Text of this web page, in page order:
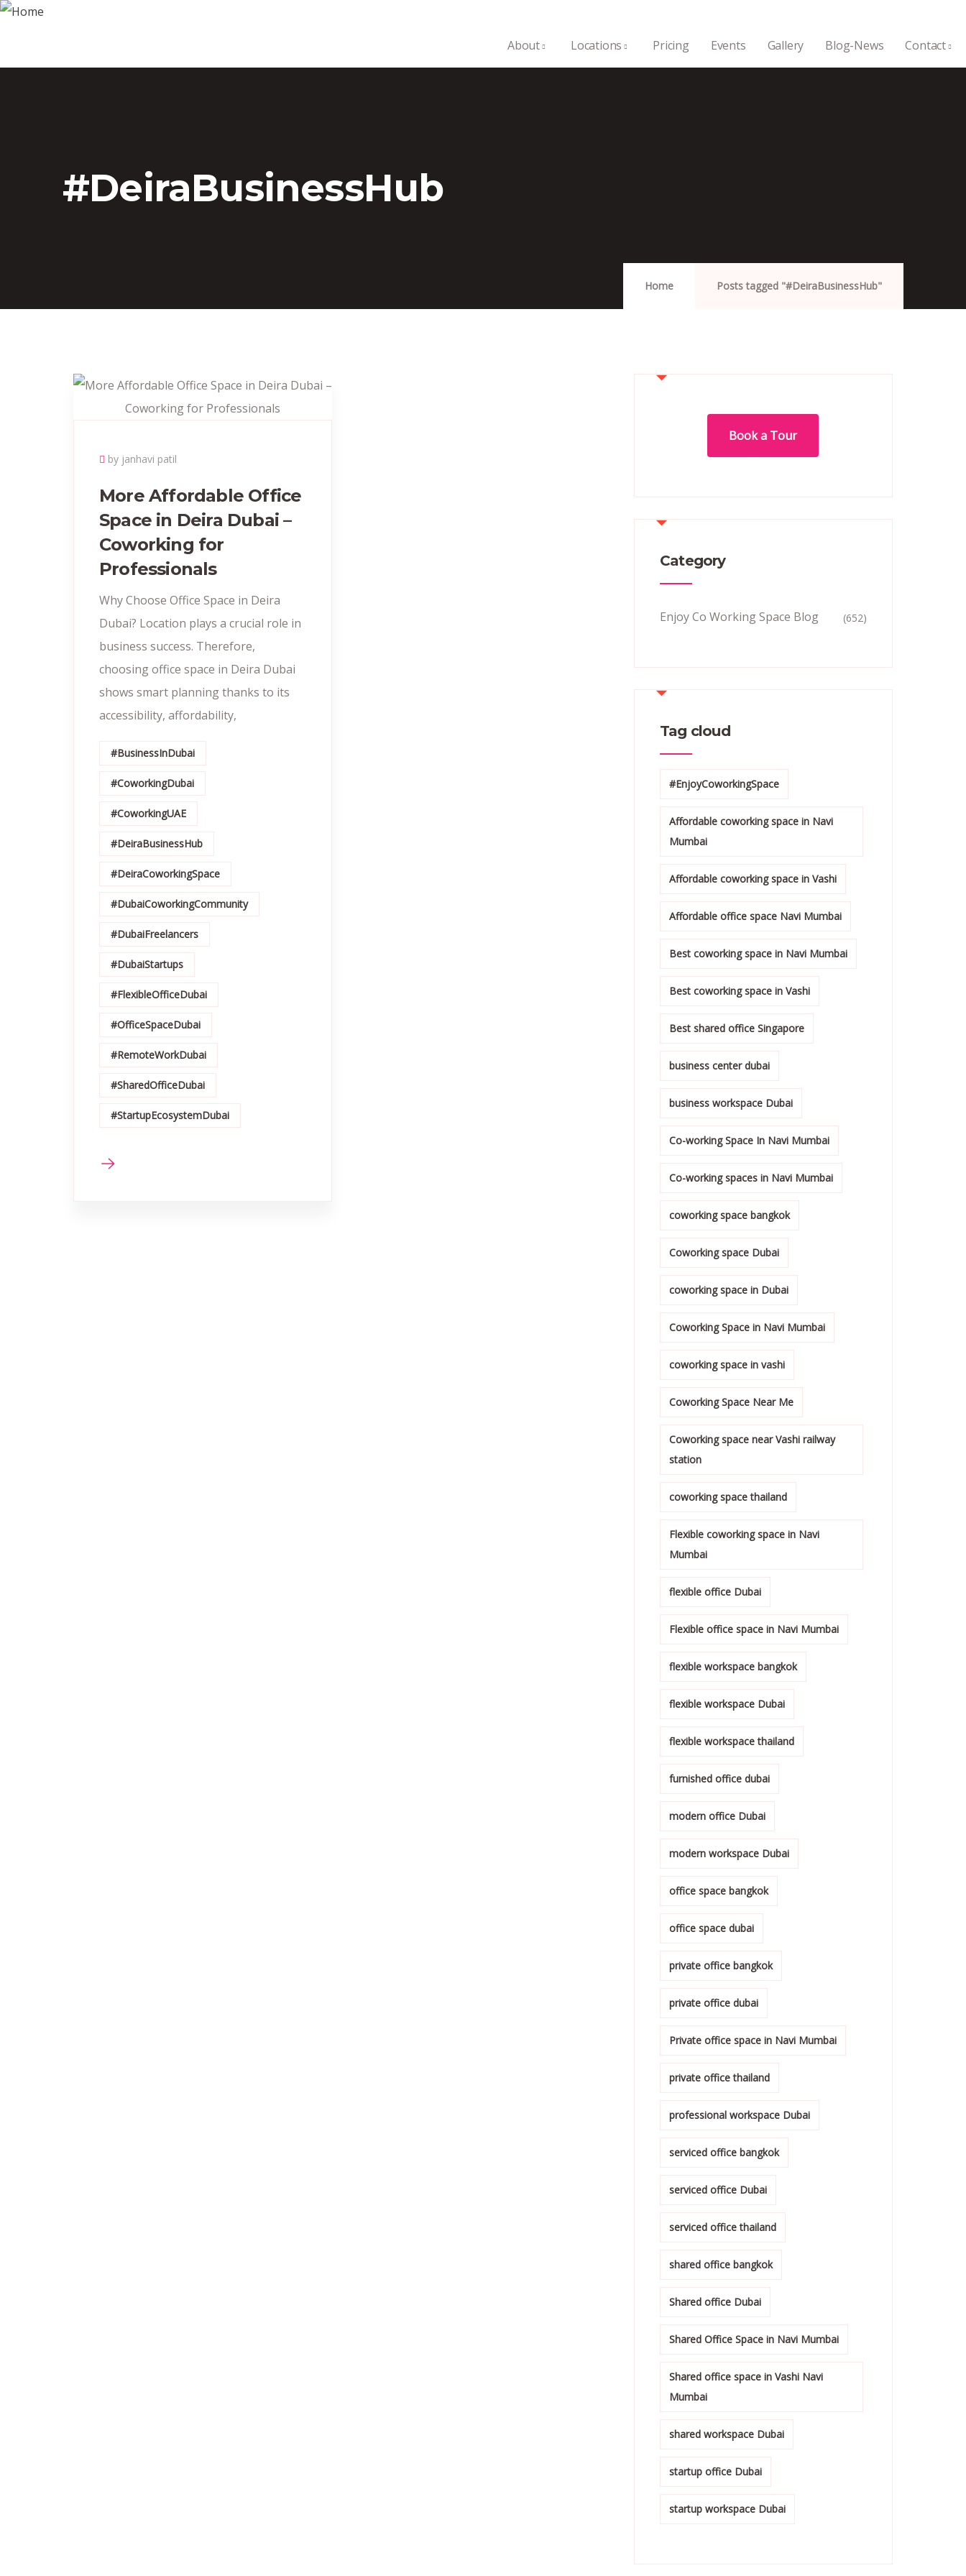
About Locations Pricing Events Gallery Blog-News Contact
#DeiraBusinessHub
Home Posts tagged "#DeiraBusinessHub"
by janhavi patil
More Affordable Office
Space in Deira Dubai –
Coworking for
Professionals
Why Choose Office Space in Deira
Dubai? Location plays a crucial role in
business success. Therefore,
choosing office space in Deira Dubai
shows smart planning thanks to its
accessibility, affordability,
#BusinessInDubai
#CoworkingDubai
#CoworkingUAE
#DeiraBusinessHub
#DeiraCoworkingSpace
#DubaiCoworkingCommunity
#DubaiFreelancers
#DubaiStartups
#FlexibleOfficeDubai
#OfficeSpaceDubai
#RemoteWorkDubai
#SharedOfficeDubai
#StartupEcosystemDubai
Book a Tour
Category
Enjoy Co Working Space Blog (652)
Tag cloud
#EnjoyCoworkingSpace
Affordable coworking space in Navi
Mumbai
Affordable coworking space in Vashi
Affordable office space Navi Mumbai
Best coworking space in Navi Mumbai
Best coworking space in Vashi
Best shared office Singapore
business center dubai
business workspace Dubai
Co-working Space In Navi Mumbai
Co-working spaces in Navi Mumbai
coworking space bangkok
Coworking space Dubai
coworking space in Dubai
Coworking Space in Navi Mumbai
coworking space in vashi
Coworking Space Near Me
Coworking space near Vashi railway
station
coworking space thailand
Flexible coworking space in Navi
Mumbai
flexible office Dubai
Flexible office space in Navi Mumbai
flexible workspace bangkok
flexible workspace Dubai
flexible workspace thailand
furnished office dubai
modern office Dubai
modern workspace Dubai
office space bangkok
office space dubai
private office bangkok
private office dubai
Private office space in Navi Mumbai
private office thailand
professional workspace Dubai
serviced office bangkok
serviced office Dubai
serviced office thailand
shared office bangkok
Shared office Dubai
Shared Office Space in Navi Mumbai
Shared office space in Vashi Navi
Mumbai
shared workspace Dubai
startup office Dubai
startup workspace Dubai